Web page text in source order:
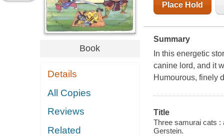
Book
Details
All Copies
Reviews
Related
Place Hold
Summary
In this energetic
canine lord, and it
Humourous, finely
Title
Three samurai cats :
Gerstein.